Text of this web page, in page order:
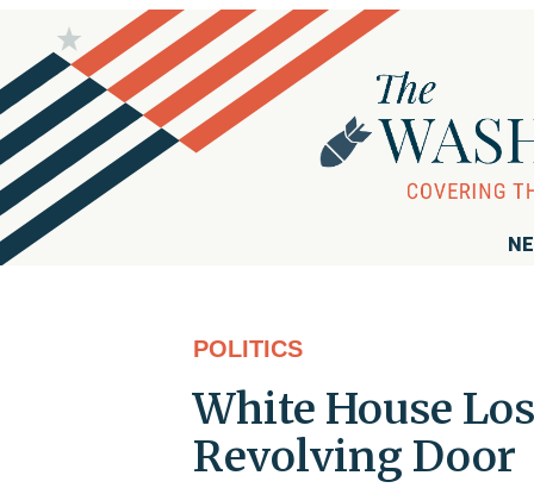
POLITICS
White House
Revolving Door